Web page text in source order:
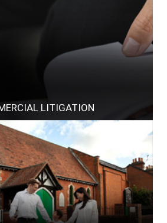
LITIGATION